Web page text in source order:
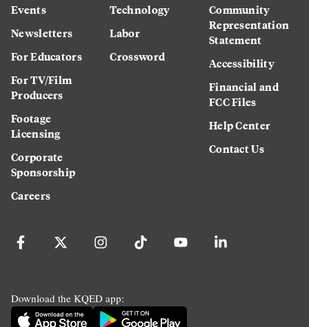
Events
Newsletters
For Educators
For TV/Film
Producers
Footage
Licensing
Corporate
Sponsorship
Careers
Technology
Labor
Crossword
Community
Representation
Statement
Accessibility
Financial and
FCC Files
Help Center
Contact Us
Download the KQED app: